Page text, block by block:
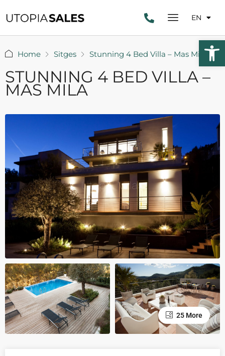
EN
Home Sitges Stunning 4 Bed Villa – Mas Mila
STUNNING 4 BED VILLA –
MAS MILA
25 More